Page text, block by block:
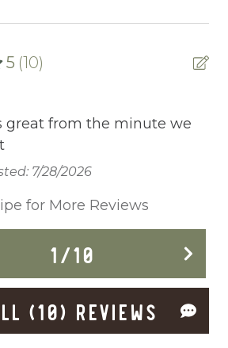
5 (10)
great from the minute we
7/28/2026
for More Reviews
1/10
(10) REVIEWS